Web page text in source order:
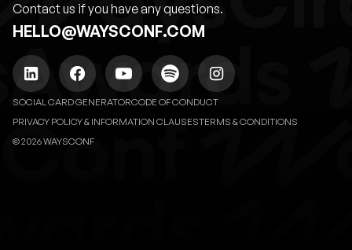
Contact us if you have any questions.
HELLO@WAYSCONF.COM
SOCIAL CARD GENERATORCODE OF CONDUCT
PRIVACY POLICY & INFORMATION CLAUSESTERMS & CONDITIONS
© 2026 WAYSCONF